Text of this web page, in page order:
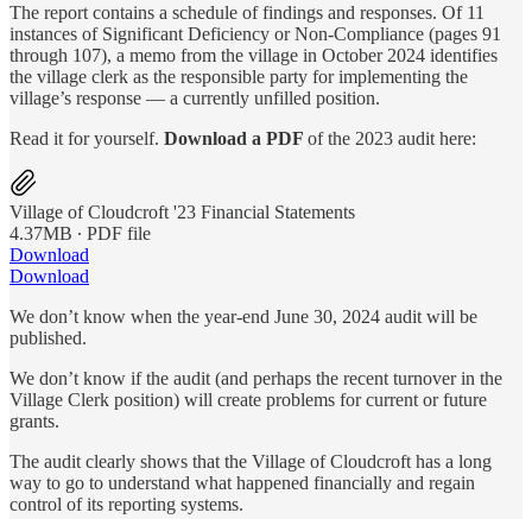
The report contains a schedule of findings and responses. Of 11
instances of Significant Deficiency or Non-Compliance (pages 91
through 107), a memo from the village in October 2024 identifies
the village clerk as the responsible party for implementing the
village’s response — a currently unfilled position.
Read it for yourself. Download a PDF of the 2023 audit here:
Village of Cloudcroft '23 Financial Statements
4.37MB ∙ PDF file
Download
Download
We don’t know when the year-end June 30, 2024 audit will be
published.
We don’t know if the audit (and perhaps the recent turnover in the
Village Clerk position) will create problems for current or future
grants.
The audit clearly shows that the Village of Cloudcroft has a long
way to go to understand what happened financially and regain
control of its reporting systems.